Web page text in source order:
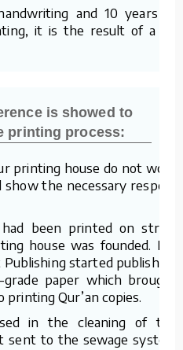
and 10 years of
it is the result of a 50
is showed to
printing process:
printing house do not work
the necessary respect
been printed on straw
house was founded. For
started publishing
paper which brought
printing Qur’an copies.
in the cleaning of the
to the sewage system